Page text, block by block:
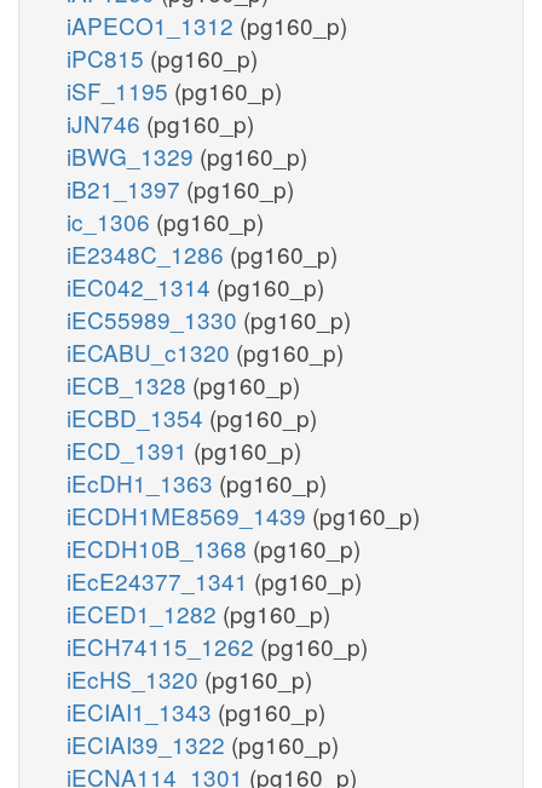
iAPECO1_1312 (pg160_p)
iPC815 (pg160_p)
iSF_1195 (pg160_p)
iJN746 (pg160_p)
iBWG_1329 (pg160_p)
iB21_1397 (pg160_p)
ic_1306 (pg160_p)
iE2348C_1286 (pg160_p)
iEC042_1314 (pg160_p)
iEC55989_1330 (pg160_p)
iECABU_c1320 (pg160_p)
iECB_1328 (pg160_p)
iECBD_1354 (pg160_p)
iECD_1391 (pg160_p)
iEcDH1_1363 (pg160_p)
iECDH1ME8569_1439 (pg160_p)
iECDH10B_1368 (pg160_p)
iEcE24377_1341 (pg160_p)
iECED1_1282 (pg160_p)
iECH74115_1262 (pg160_p)
iEcHS_1320 (pg160_p)
iECIAI1_1343 (pg160_p)
iECIAI39_1322 (pg160_p)
iECNA114_1301 (pg160_p)